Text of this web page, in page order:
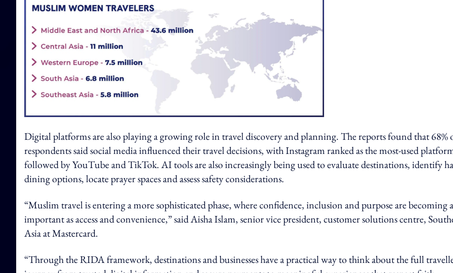
Digital platforms are also playing a growing role in travel discovery and planning. The reports found that 68%
respondents said social media influenced their travel decisions, with Instagram ranked as the most-used
followed by YouTube and TikTok. AI tools are also increasingly being used to evaluate destinations, identify
dining options, locate prayer spaces and assess safety considerations.
“Muslim travel is entering a more sophisticated phase, where confidence, inclusion and purpose are becoming
important as access and convenience,” said Aisha Islam, senior vice president, customer solutions centre,
Asia at Mastercard.
“Through the RIDA framework, destinations and businesses have a practical way to think about the full